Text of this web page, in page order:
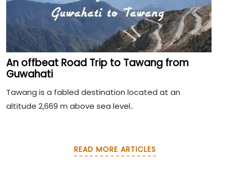
An offbeat Road Trip to Tawang from
Guwahati
Tawang is a fabled destination located at an
altitude 2,669 m above sea level..
READ MORE ARTICLES